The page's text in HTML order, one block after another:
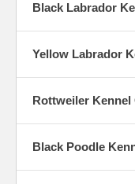
Black Labrador
Yellow Labrador
Rottweiler Kennel
Black Poodle